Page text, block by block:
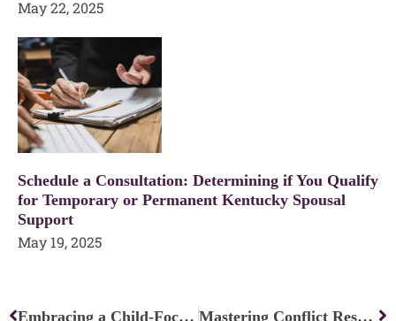
May 22, 2025
Schedule a Consultation: Determining if You Qualify
for Temporary or Permanent Kentucky Spousal
Support
May 19, 2025
Prev Embracing a Child-Focused Approach: Nurturing the Best for Our Kids Mastering Conflict Resolution: Strategies for Peaceful Solutions